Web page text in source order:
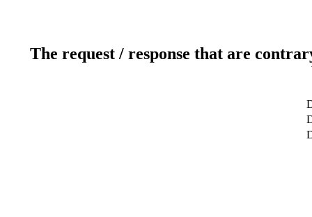
The request / response that are